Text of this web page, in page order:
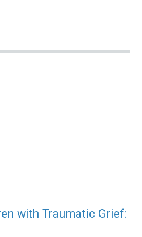
with Traumatic Grief: